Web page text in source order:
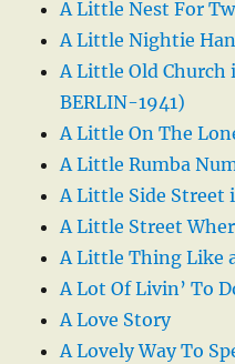
A Little Nest For
A Little Nightie
A Little Old Church
BERLIN-1941)
A Little On The
A Little Rumba
A Little Side Street
A Little Street
A Little Thing Like
A Lot Of Livin’ To
A Love Story
A Lovely Way To